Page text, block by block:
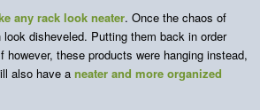
any rack look neater. Once the chaos of
disheveled. Putting them back in order
these products were hanging instead,
also have a neater and more organized